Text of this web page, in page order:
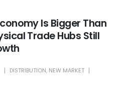
Is Bigger Than
Trade Hubs Still
DISTRIBUTION, NEW MARKET